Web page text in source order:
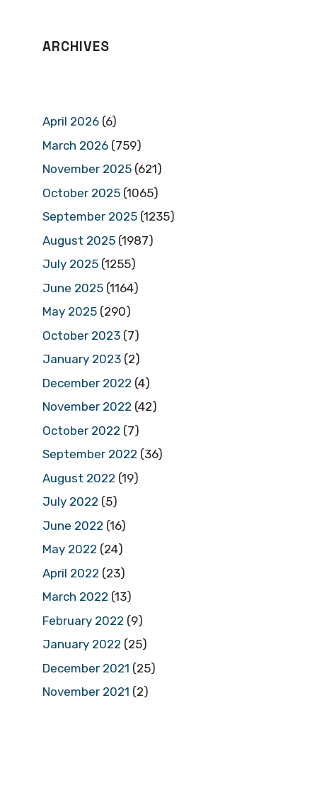
ARCHIVES
April 2026 (6)
March 2026 (759)
November 2025 (621)
October 2025 (1065)
September 2025 (1235)
August 2025 (1987)
July 2025 (1255)
June 2025 (1164)
May 2025 (290)
October 2023 (7)
January 2023 (2)
December 2022 (4)
November 2022 (42)
October 2022 (7)
September 2022 (36)
August 2022 (19)
July 2022 (5)
June 2022 (16)
May 2022 (24)
April 2022 (23)
March 2022 (13)
February 2022 (9)
January 2022 (25)
December 2021 (25)
November 2021 (2)